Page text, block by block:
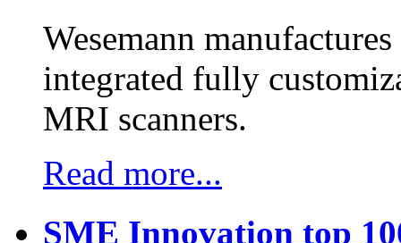
Wesemann
integrated fully
MRI scanners.
Read more...
SME Innovation top